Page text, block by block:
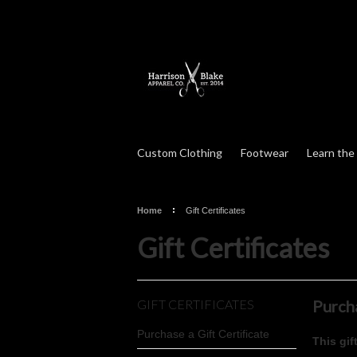
Custom Clothing Footwear Learn the
Home Gift Certificates
Gift Certificates
GIFT CERTIFICATES
Purchase a Gift Certificate
This